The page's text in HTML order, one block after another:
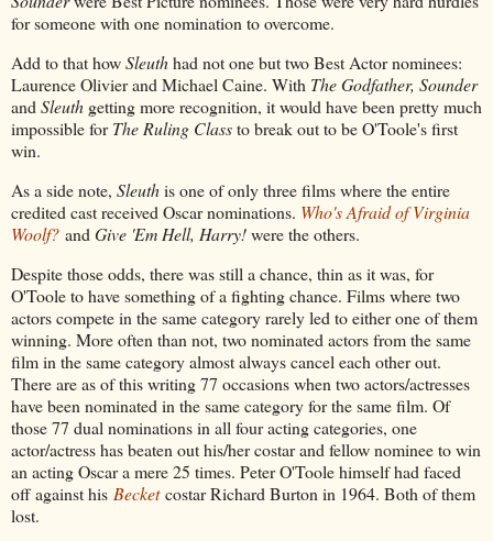
for someone with one nomination to overcome.
Add to that howSleuthhad not one but two Best Actor nominees:
Laurence Olivier and Michael Caine. With The Godfather, Sounder
and Sleuth getting more recognition, it would have been pretty much
impossible forThe Ruling Classto break out to be O'Toole's first
win.
As a side note, Sleuthis one of only three films where the entire
credited cast received Oscar nominations. Who's Afraid of Virginia
Woolf? and Give 'Em Hell, Harry!were the others.
Despite those odds, there was still a chance, thin as it was, for
O'Toole to have something of a fighting chance. Films where two
actors compete in the same category rarely led to either one of them
winning. More often than not, two nominated actors from the same
film in the same category almost always cancel each other out.
There are as of this writing 77 occasions when two actors/actresses
have been nominated in the same category for the same film. Of
those 77 dual nominations in all four acting categories, one
actor/actress has beaten out his/her costar and fellow nominee to win
an acting Oscar a mere 25 times. Peter O'Toole himself had faced
off against his Becketcostar Richard Burton in 1964. Both of them
lost.